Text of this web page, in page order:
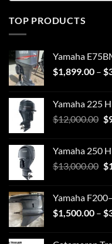
TOP PRODUCTS
Yamaha
$1,899.00 – $
Yamaha 225
$12,000.00 $
Yamaha 250
$13,000.00 $
Yamaha
$1,500.00 – $